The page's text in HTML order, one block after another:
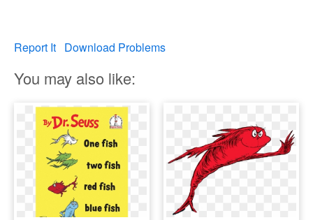
Report It Download Problems
You may also like: